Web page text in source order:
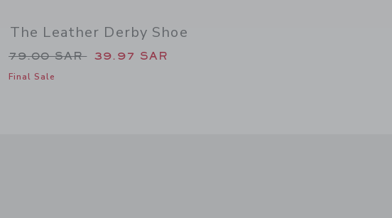
to
The Leather Derby Shoe
Price reduced from 79.00 SAR to
79.00 SAR 39.97 SAR
Final Sale